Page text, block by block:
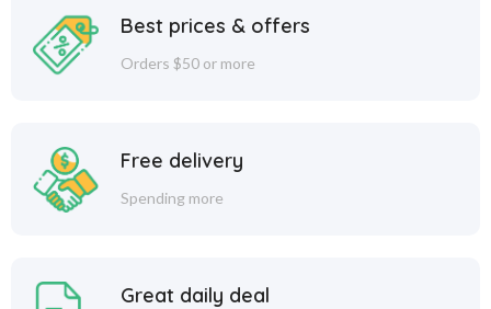
Best prices & offers
Orders $50 or more
Free delivery
Spending more
Great daily deal